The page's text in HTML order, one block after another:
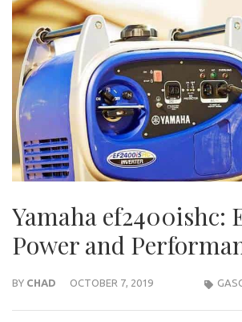
Yamaha ef2400ishc:
Power and
BY CHAD OCTOBER 7, 2019